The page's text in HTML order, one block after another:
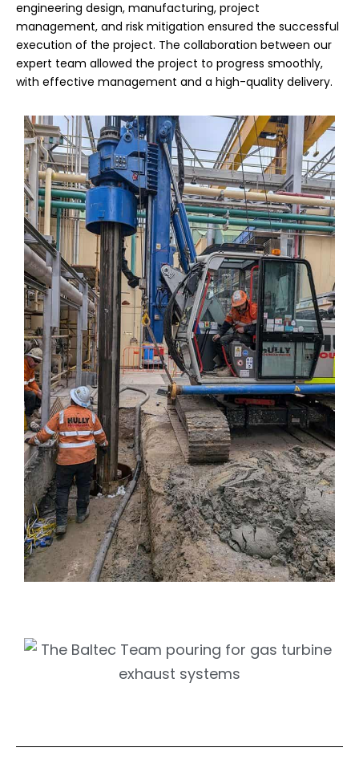
engineering design, manufacturing, project
management, and risk mitigation ensured the successful
execution of the project. The collaboration between our
expert team allowed the project to progress smoothly,
with effective management and a high-quality delivery.